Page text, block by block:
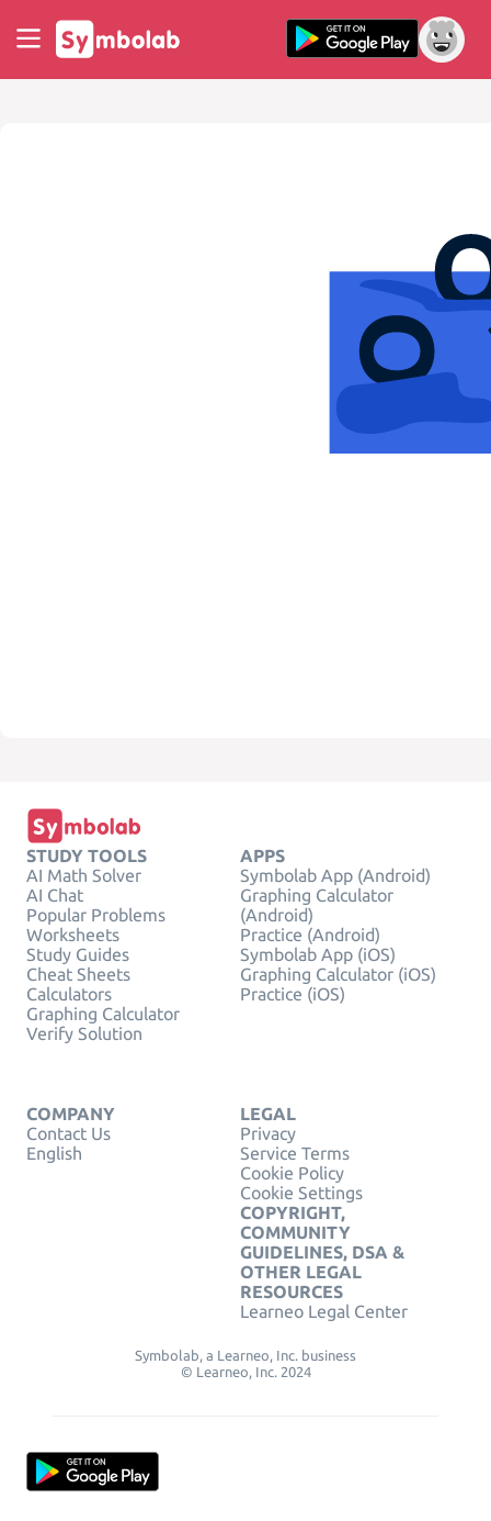
STUDY TOOLS
AI Math Solver
AI Chat
Popular Problems
Worksheets
Study Guides
Cheat Sheets
Calculators
Graphing Calculator
Verify Solution
APPS
Symbolab App (Android)
Graphing Calculator
(Android)
Practice (Android)
Symbolab App (iOS)
Graphing Calculator (iOS)
Practice (iOS)
COMPANY
Contact Us
English
LEGAL
Privacy
Service Terms
Cookie Policy
Cookie Settings
COPYRIGHT,
COMMUNITY
GUIDELINES, DSA &
OTHER LEGAL
RESOURCES
Learneo Legal Center
Symbolab, a Learneo, Inc. business
© Learneo, Inc. 2024